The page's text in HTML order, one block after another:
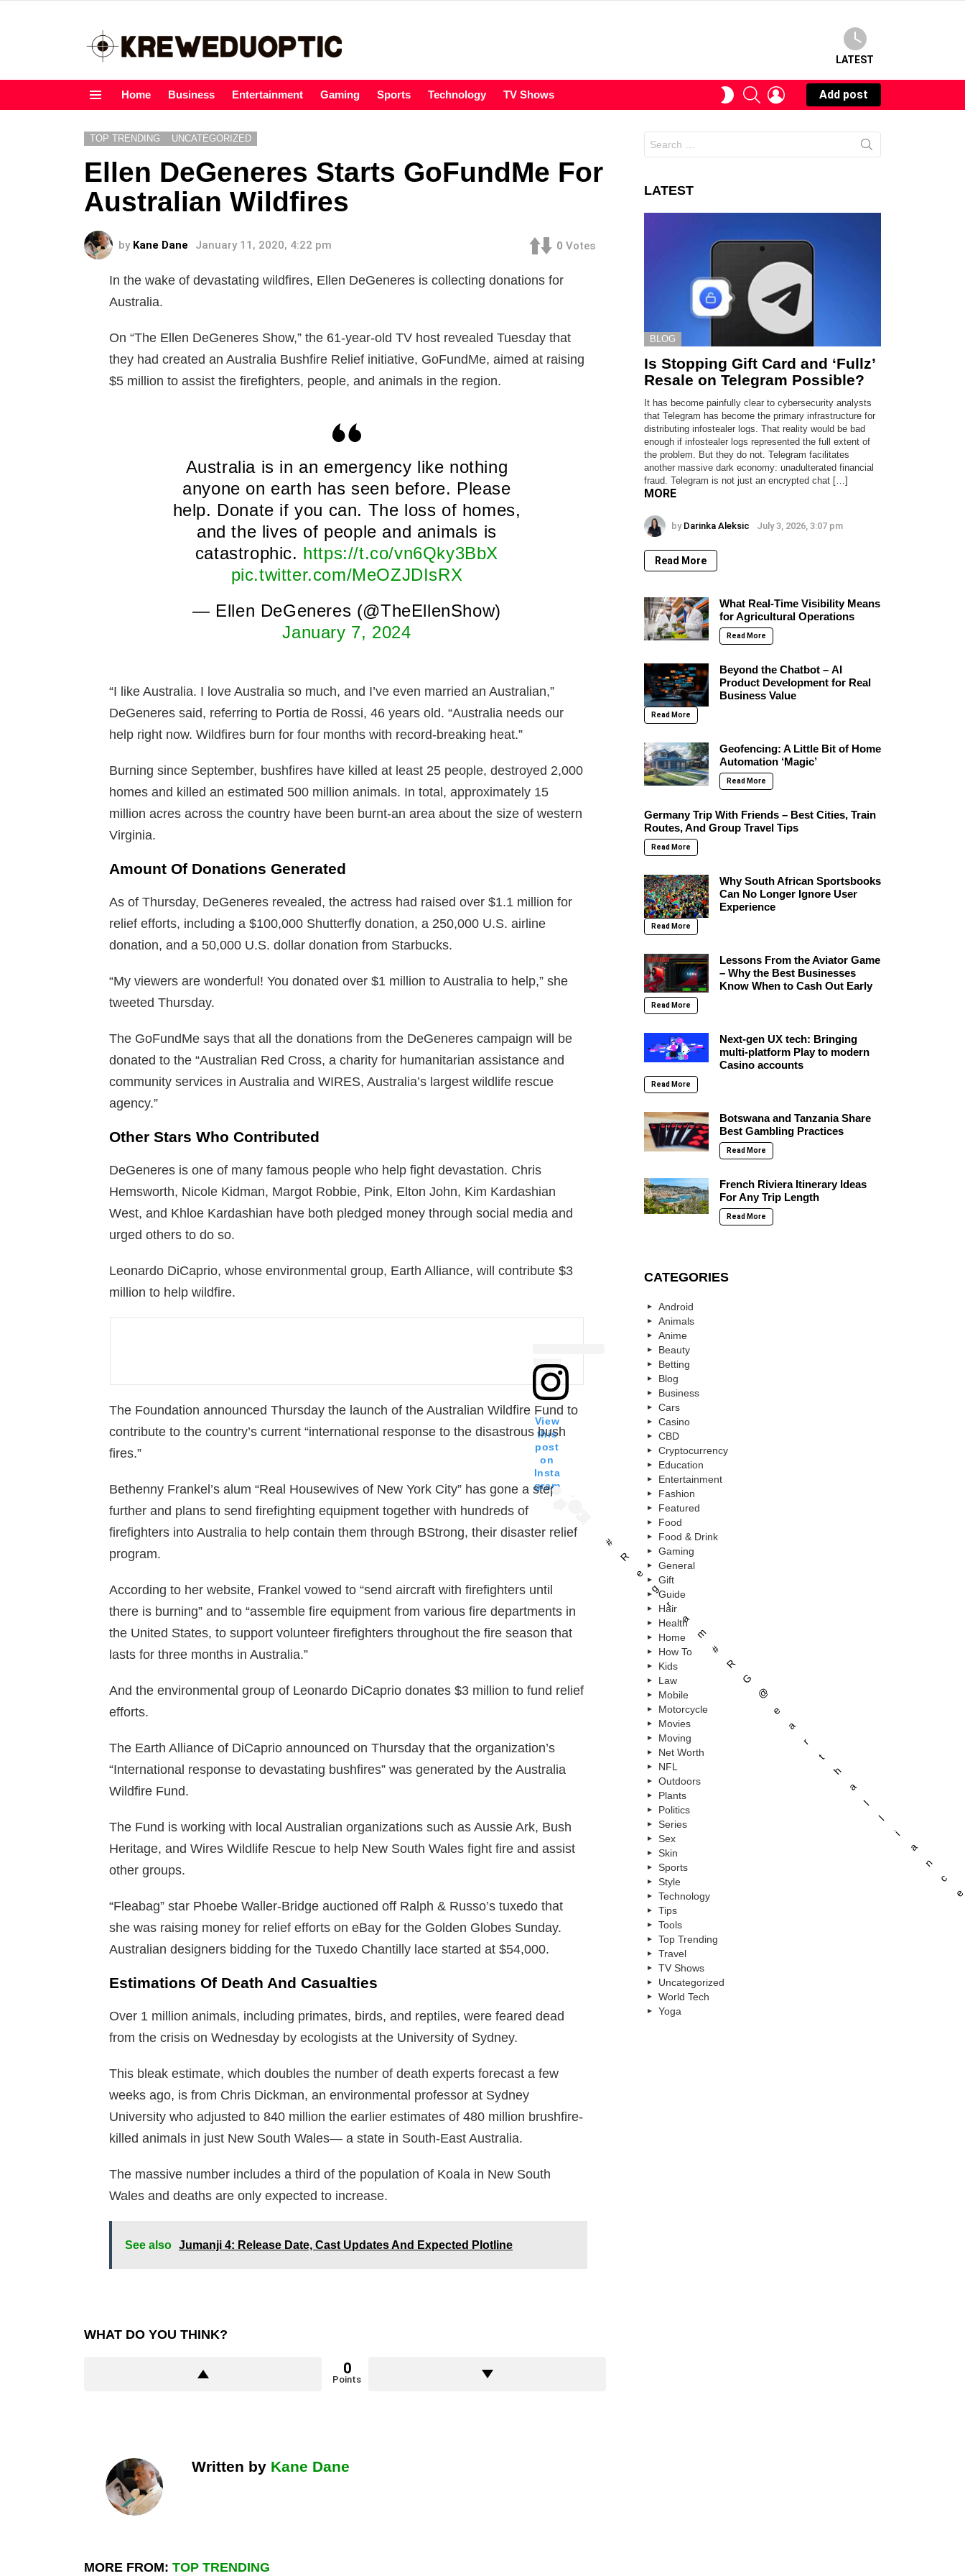
LATEST
Home Business Entertainment Gaming Sports Technology TV Shows
SWITCHSEARCHLOGIN
Add post
TOP TRENDING UNCATEGORIZED
Ellen DeGeneres Starts GoFundMe For
Australian Wildfires
by Kane Dane January 11, 2020, 4:22 pm 0 Votes
In the wake of devastating wildfires, Ellen DeGeneres is collecting donations for
Australia.
On “The Ellen DeGeneres Show,” the 61-year-old TV host revealed Tuesday that
they had created an Australia Bushfire Relief initiative, GoFundMe, aimed at raising
$5 million to assist the firefighters, people, and animals in the region.
Australia is in an emergency like nothing
anyone on earth has seen before. Please
help. Donate if you can. The loss of homes,
and the lives of people and animals is
catastrophic. https://t.co/vn6Qky3BbX
pic.twitter.com/MeOZJDIsRX
— Ellen DeGeneres (@TheEllenShow)
January 7, 2024
“I like Australia. I love Australia so much, and I’ve even married an Australian,”
DeGeneres said, referring to Portia de Rossi, 46 years old. “Australia needs our
help right now. Wildfires burn for four months with record-breaking heat.”
Burning since September, bushfires have killed at least 25 people, destroyed 2,000
homes and killed an estimated 500 million animals. In total, approximately 15
million acres across the country have been burnt-an area about the size of western
Virginia.
Amount Of Donations Generated
As of Thursday, DeGeneres revealed, the actress had raised over $1.1 million for
relief efforts, including a $100,000 Shutterfly donation, a 250,000 U.S. airline
donation, and a 50,000 U.S. dollar donation from Starbucks.
“My viewers are wonderful! You donated over $1 million to Australia to help,” she
tweeted Thursday.
The GoFundMe says that all the donations from the DeGeneres campaign will be
donated to the “Australian Red Cross, a charity for humanitarian assistance and
community services in Australia and WIRES, Australia’s largest wildlife rescue
agency.”
Other Stars Who Contributed
DeGeneres is one of many famous people who help fight devastation. Chris
Hemsworth, Nicole Kidman, Margot Robbie, Pink, Elton John, Kim Kardashian
West, and Khloe Kardashian have both pledged money through social media and
urged others to do so.
Leonardo DiCaprio, whose environmental group, Earth Alliance, will contribute $3
million to help wildfire.
View
this
post
on
Insta
gram
#
R
e
g
r
a
m
#
R
G
@
e
a
r
t
h
a
l
l
i
a
n
c
e
The Foundation announced Thursday the launch of the Australian Wildfire Fund to
contribute to the country’s current “international response to the disastrous bush
fires.”
Bethenny Frankel’s alum “Real Housewives of New York City” has gone a step
further and plans to send firefighting equipment together with hundreds of
firefighters into Australia to help contain them through BStrong, their disaster relief
program.
According to her website, Frankel vowed to “send aircraft with firefighters until
there is burning” and to “assemble fire equipment from various fire departments in
the United States, to support volunteer firefighters throughout the fire season that
lasts for three months in Australia.”
And the environmental group of Leonardo DiCaprio donates $3 million to fund relief
efforts.
The Earth Alliance of DiCaprio announced on Thursday that the organization’s
“International response to devastating bushfires” was generated by the Australia
Wildfire Fund.
The Fund is working with local Australian organizations such as Aussie Ark, Bush
Heritage, and Wires Wildlife Rescue to help New South Wales fight fire and assist
other groups.
“Fleabag” star Phoebe Waller-Bridge auctioned off Ralph & Russo’s tuxedo that
she was raising money for relief efforts on eBay for the Golden Globes Sunday.
Australian designers bidding for the Tuxedo Chantilly lace started at $54,000.
Estimations Of Death And Casualties
Over 1 million animals, including primates, birds, and reptiles, were feared dead
from the crisis on Wednesday by ecologists at the University of Sydney.
This bleak estimate, which doubles the number of death experts forecast a few
weeks ago, is from Chris Dickman, an environmental professor at Sydney
University who adjusted to 840 million the earlier estimates of 480 million brushfire-
killed animals in just New South Wales— a state in South-East Australia.
The massive number includes a third of the population of Koala in New South
Wales and deaths are only expected to increase.
See also Jumanji 4: Release Date, Cast Updates And Expected Plotline
WHAT DO YOU THINK?
0
Points
Written by Kane Dane
MORE FROM: TOP TRENDING
for:
LATEST
BLOG
Is Stopping Gift Card and ‘Fullz’
Resale on Telegram Possible?
It has become painfully clear to cybersecurity analysts
that Telegram has become the primary infrastructure for
distributing infostealer logs. That reality would be bad
enough if infostealer logs represented the full extent of
the problem. But they do not. Telegram facilitates
another massive dark economy: unadulterated financial
fraud. Telegram is not just an encrypted chat […]
MORE
by Darinka Aleksic July 3, 2026, 3:07 pm
Read More
What Real-Time Visibility Means
for Agricultural Operations
Read More
Beyond the Chatbot – AI
Product Development for Real
Business Value
Read More
Geofencing: A Little Bit of Home
Automation ‘Magic’
Read More
Germany Trip With Friends – Best Cities, Train
Routes, And Group Travel Tips
Read More
Why South African Sportsbooks
Can No Longer Ignore User
Experience
Read More
Lessons From the Aviator Game
– Why the Best Businesses
Know When to Cash Out Early
Read More
Next-gen UX tech: Bringing
multi-platform Play to modern
Casino accounts
Read More
Botswana and Tanzania Share
Best Gambling Practices
Read More
French Riviera Itinerary Ideas
For Any Trip Length
Read More
CATEGORIES
Android
Animals
Anime
Beauty
Betting
Blog
Business
Cars
Casino
CBD
Cryptocurrency
Education
Entertainment
Fashion
Featured
Food
Food & Drink
Gaming
General
Gift
Guide
Hair
Health
Home
How To
Kids
Law
Mobile
Motorcycle
Movies
Moving
Net Worth
NFL
Outdoors
Plants
Politics
Series
Sex
Skin
Sports
Style
Technology
Tips
Tools
Top Trending
Travel
TV Shows
Uncategorized
World Tech
Yoga